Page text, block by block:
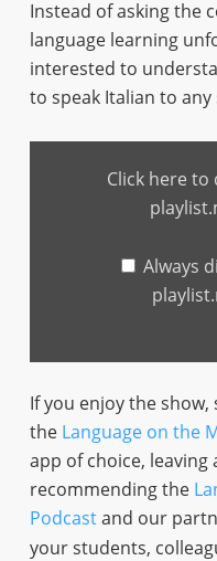
Instead of asking the
language learning
interested to
to speak Italian to
playlist.megaphone.fm
Click here
Always
If you enjoy the
the Language on the
app of choice, leaving
recommending the
Podcastand our
your students,